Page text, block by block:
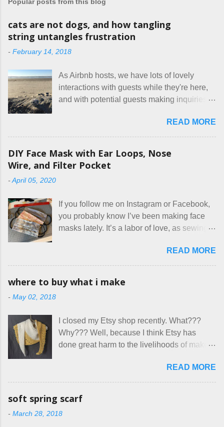
cats are not dogs, and how tangling
string untangles frustration
- February 14, 2018
As Airbnb hosts, we have lots of lovely
interactions with guests while they're here,
and with potential guests making inquiries
our listing, about the house, amenities, and
rules. The trouble is, some people would
do, they just ignore the parts they don't like.
Oy. I mean really, who thinks cats and dogs
sounding couple coming down from
Canada. They were very excited to stay
here at Mermaid's Nest , and everything was
about bringing their cat... Ruh roh... I had
stated very clearly in our listing that we
allow small dogs . Cats were not mentioned.
that part about dogs , and at least ask before
assuming all other animals were welcome.
Oh, silly me. Apparently the...
READ MORE
DIY Face Mask with Ear Loops, Nose
Wire, and Filter Pocket
-April 05, 2020
If you follow me on Instagram or Facebook,
you probably know I’ve been making face
masks lately. It’s a labor of love, as sewing
surprised though at how much better I’m
getting at it, and that I even sort of enjoy
hang out in each day. It gives Rick and me a
how true Tiny House dwellers are managing
these days... A lot of friends are asking me
which of the many online patterns I’m using.
favorites into a hybrid pattern that’s easy for
me to sew, and is approved by my official
mask testers - a friend who works in the
READ MORE
where to buy what i make
- May 02, 2018
I closed my Etsy shop recently. What???
Why??? Well, because I think Etsy has
done great harm to the livelihoods of makers
noticed, which is pretty difficult these days,
it's impossible to compete with the pricing
mass produced in foreign countries. Equally
frustrating to me is the number of actual
READ MORE
soft spring scarf
- March 28, 2018